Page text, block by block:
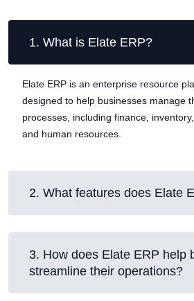
1. What is Elate ERP?
Elate ERP is an enterprise resource
designed to help businesses manage
processes, including finance,
and human resources.
2. What features does Elate
3. How does Elate ERP help
streamline their operations?